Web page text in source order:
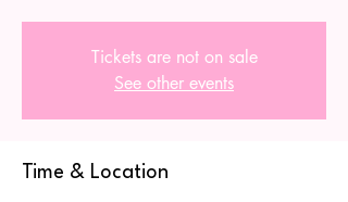
Tickets are not on sale
See other events
Time & Location